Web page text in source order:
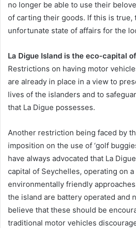
no longer be able to use their
of carting their goods. If this is true,
unfortunate state of affairs for the
La Digue Island is the eco-capital
Restrictions on having motor
are already in place in a view to
lives of the islanders and to
that La Digue possesses.
Another restriction being faced by
imposition on the use of ‘golf
have always advocated that La
capital of Seychelles, operating on a
environmentally friendly
the island are battery operated and
believe that these should be
traditional motor vehicles